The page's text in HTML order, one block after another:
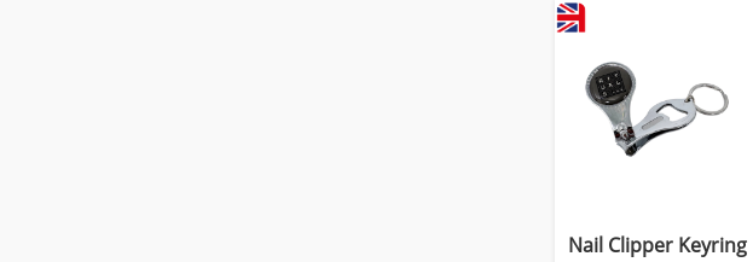
Nail Clipper Keyring